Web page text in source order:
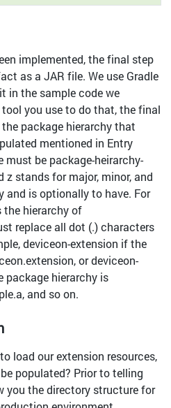
implemented, the final step
as a JAR file. We use Gradle
in the sample code we
you use to do that, the final
package hierarchy that
mentioned in Entry
must be package-heirarchy-
z stands for major, minor, and
and is optionally to have. For
the hierarchy of
replace all dot (.) characters
deviceon-extension if the
or deviceon-
package hierarchy is
and so on.
load our extension resources,
populated? Prior to telling
you the directory structure for